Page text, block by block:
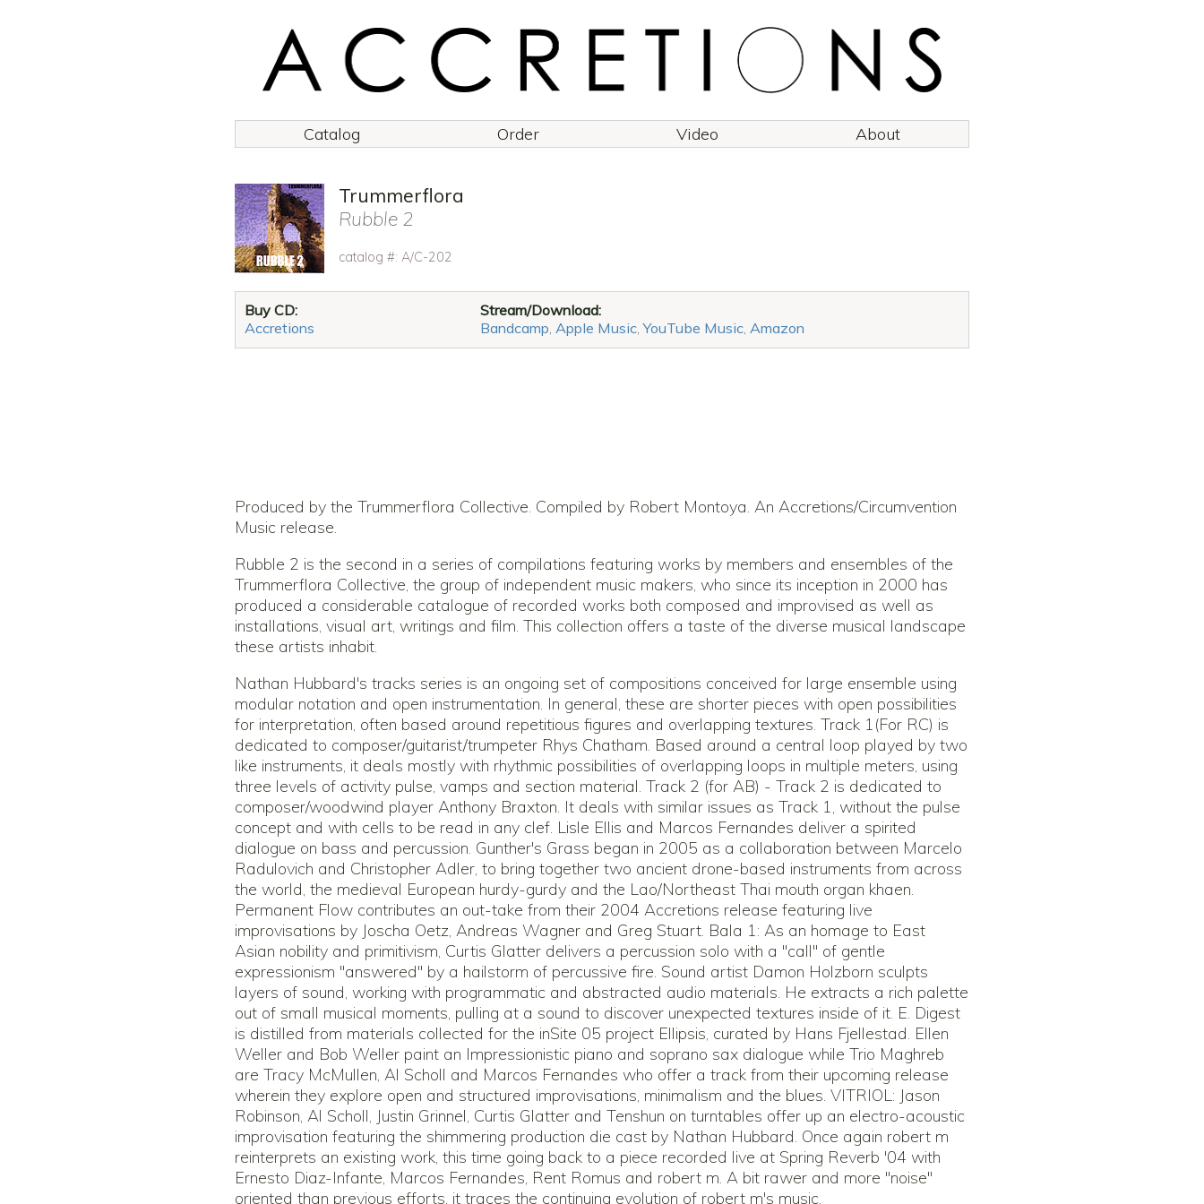
Catalog Order Video About
Trummerflora
Rubble 2
catalog #: A/C-202
Buy CD:
Accretions
Stream/Download:
Bandcamp Apple Music ,YouTube Music Amazon
Produced by the Trummerflora Collective. Compiled by Robert Montoya. An Accretions/Circumvention
Music release.
Rubble 2 is the second in a series of compilations featuring works by members and ensembles of the
Trummerflora Collective, the group of independent music makers, who since its inception in 2000 has
produced a considerable catalogue of recorded works both composed and improvised as well as
installations, visual art, writings and film. This collection offers a taste of the diverse musical landscape
these artists inhabit.
Nathan Hubbard's tracks series is an ongoing set of compositions conceived for large ensemble using
modular notation and open instrumentation. In general, these are shorter pieces with open possibilities
for interpretation, often based around repetitious figures and overlapping textures. Track 1(For RC) is
dedicated to composer/guitarist/trumpeter Rhys Chatham. Based around a central loop played by two
like instruments, it deals mostly with rhythmic possibilities of overlapping loops in multiple meters, using
three levels of activity pulse, vamps and section material. Track 2 (for AB) - Track 2 is dedicated to
composer/woodwind player Anthony Braxton. It deals with similar issues as Track 1, without the pulse
concept and with cells to be read in any clef. Lisle Ellis and Marcos Fernandes deliver a spirited
dialogue on bass and percussion. Gunther's Grass began in 2005 as a collaboration between Marcelo
Radulovich and Christopher Adler, to bring together two ancient drone-based instruments from across
the world, the medieval European hurdy-gurdy and the Lao/Northeast Thai mouth organ khaen.
Permanent Flow contributes an out-take from their 2004 Accretions release featuring live
improvisations by Joscha Oetz, Andreas Wagner and Greg Stuart. Bala 1: As an homage to East
Asian nobility and primitivism, Curtis Glatter delivers a percussion solo with a "call" of gentle
expressionism "answered" by a hailstorm of percussive fire. Sound artist Damon Holzborn sculpts
layers of sound, working with programmatic and abstracted audio materials. He extracts a rich palette
out of small musical moments, pulling at a sound to discover unexpected textures inside of it. E. Digest
is distilled from materials collected for the inSite 05 project Ellipsis, curated by Hans Fjellestad. Ellen
Weller and Bob Weller paint an Impressionistic piano and soprano sax dialogue while Trio Maghreb
are Tracy McMullen, Al Scholl and Marcos Fernandes who offer a track from their upcoming release
wherein they explore open and structured improvisations, minimalism and the blues. VITRIOL: Jason
Robinson, Al Scholl, Justin Grinnel, Curtis Glatter and Tenshun on turntables offer up an electro-acoustic
improvisation featuring the shimmering production die cast by Nathan Hubbard. Once again robert m
reinterprets an existing work, this time going back to a piece recorded live at Spring Reverb '04 with
Ernesto Diaz-Infante, Marcos Fernandes, Rent Romus and robert m. A bit rawer and more "noise"
oriented than previous efforts, it traces the continuing evolution of robert m's music.